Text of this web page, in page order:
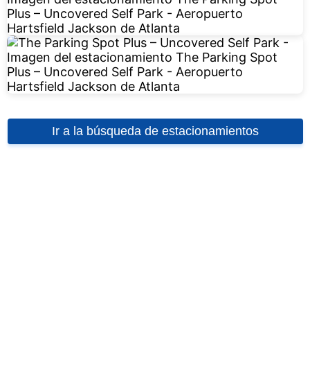
Ir a la búsqueda de estacionamientos